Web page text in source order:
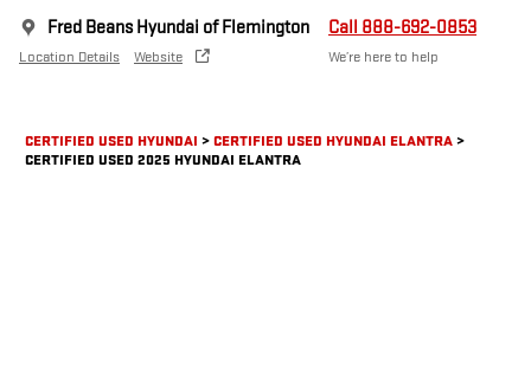
Fred Beans Hyundai of Flemington
Location Details Website
Call 888-692-0853
We’re here to help
CERTIFIED USED HYUNDAI >CERTIFIED USED HYUNDAI ELANTRA>
CERTIFIED USED 2025 HYUNDAI ELANTRA